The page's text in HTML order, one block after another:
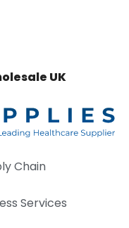
UK
Chain
Services